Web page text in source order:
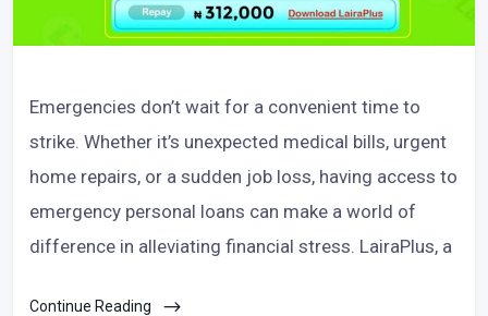
Emergencies don’t wait for a convenient time to
strike. Whether it’s unexpected medical bills, urgent
home repairs, or a sudden job loss, having access to
emergency personal loans can make a world of
difference in alleviating financial stress. LairaPlus, a
Continue Reading